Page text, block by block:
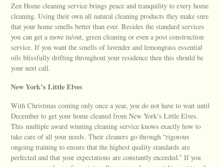
Zen Home cleaning service brings peace and tranquility to every home
cleaning. Using their own all natural cleaning products they make sure
that your home smells better than ever. Besides the standard services
you can get a move in/out, green cleaning or even a post construction
service. If you want the smells of lavender and lemongrass essential
oils blissfully drifting throughout your residence then this should be
your next call.
New York’s Little Elves
With Christmas coming only once a year, you do not have to wait until
December to get your home cleaned from New York’s Little Elves.
This multiple award winning cleaning service knows exactly how to
take care of all your needs. Their cleaners go through “rigorous
ongoing training to ensure that the highest quality standards are
perfected and that your expectations are constantly exceeded.” If you